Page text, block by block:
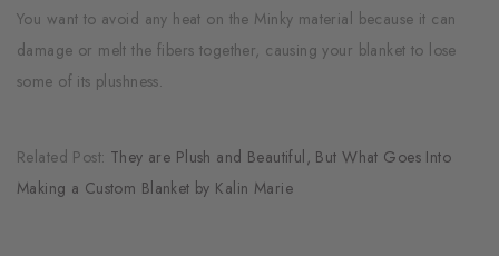
You want to avoid any heat on the Minky material because it can
damage or melt the fibers together, causing your blanket to lose
some of its plushness.
Related Post: They are Plush and Beautiful, But What Goes Into
Making a Custom Blanket by Kalin Marie